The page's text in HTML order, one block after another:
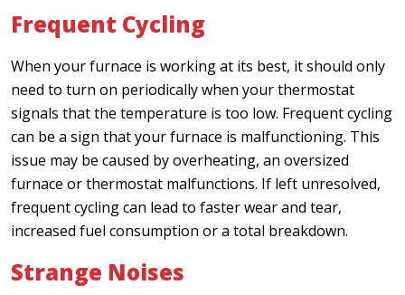
Frequent Cycling
When your furnace is working at its best, it should only
need to turn on periodically when your thermostat
signals that the temperature is too low. Frequent cycling
can be a sign that your furnace is malfunctioning. This
issue may be caused by overheating, an oversized
furnace or thermostat malfunctions. If left unresolved,
frequent cycling can lead to faster wear and tear,
increased fuel consumption or a total breakdown.
Strange Noises